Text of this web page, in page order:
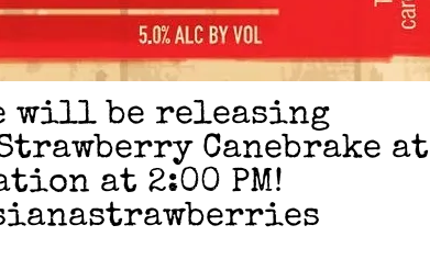
will be releasing
Canebrake at
at 2:00 PM!